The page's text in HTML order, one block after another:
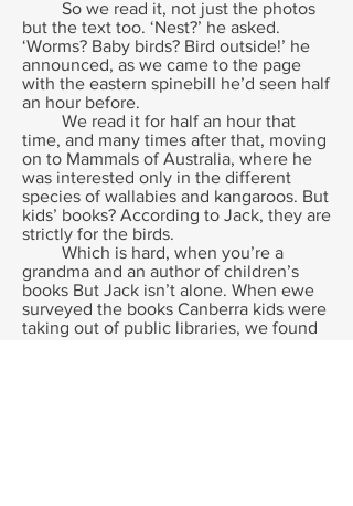
So we read it, not just the photos
but the text too. ‘Nest?’ he asked.
‘Worms? Baby birds? Bird outside!’ he
announced, as we came to the page
with the eastern spinebill he’d seen half
an hour before.
We read it for half an hour that
time, and many times after that, moving
on to Mammals of Australia, where he
was interested only in the different
species of wallabies and kangaroos. But
kids’ books? According to Jack, they are
strictly for the birds.
Which is hard, when you’re a
grandma and an author of children’s
books But Jack isn’t alone. When ewe
surveyed the books Canberra kids were
taking out of public libraries, we found